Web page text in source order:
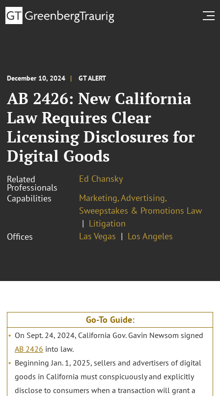
December 10, 2024 GT ALERT
AB 2426: New California
Law Requires Clear
Licensing Disclosures for
Digital Goods
Related
Professionals
Ed Chansky
Capabilities
Marketing, Advertising,
Sweepstakes & Promotions Law
Litigation
Offices
Las Vegas Los Angeles
Go-To Guide:
On Sept. 24, 2024, California Gov. Gavin Newsom signed
AB 2426 into law.
Beginning Jan. 1, 2025, sellers and advertisers of digital
goods in California must conspicuously and explicitly
disclose to consumers when a transaction will grant a